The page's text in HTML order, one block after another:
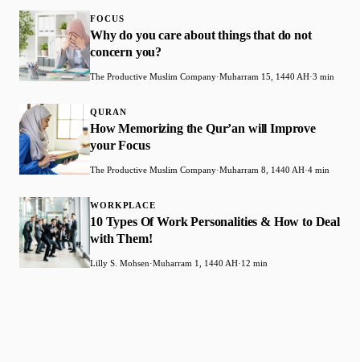
FOCUS
Why do you care about things that do not
concern you?
The Productive Muslim Company·Muharram 15, 1440 AH·3 min
QURAN
How Memorizing the Qur’an will Improve
your Focus
The Productive Muslim Company·Muharram 8, 1440 AH·4 min
WORKPLACE
10 Types Of Work Personalities & How to Deal
with Them!
Lilly S. Mohsen·Muharram 1, 1440 AH·12 min